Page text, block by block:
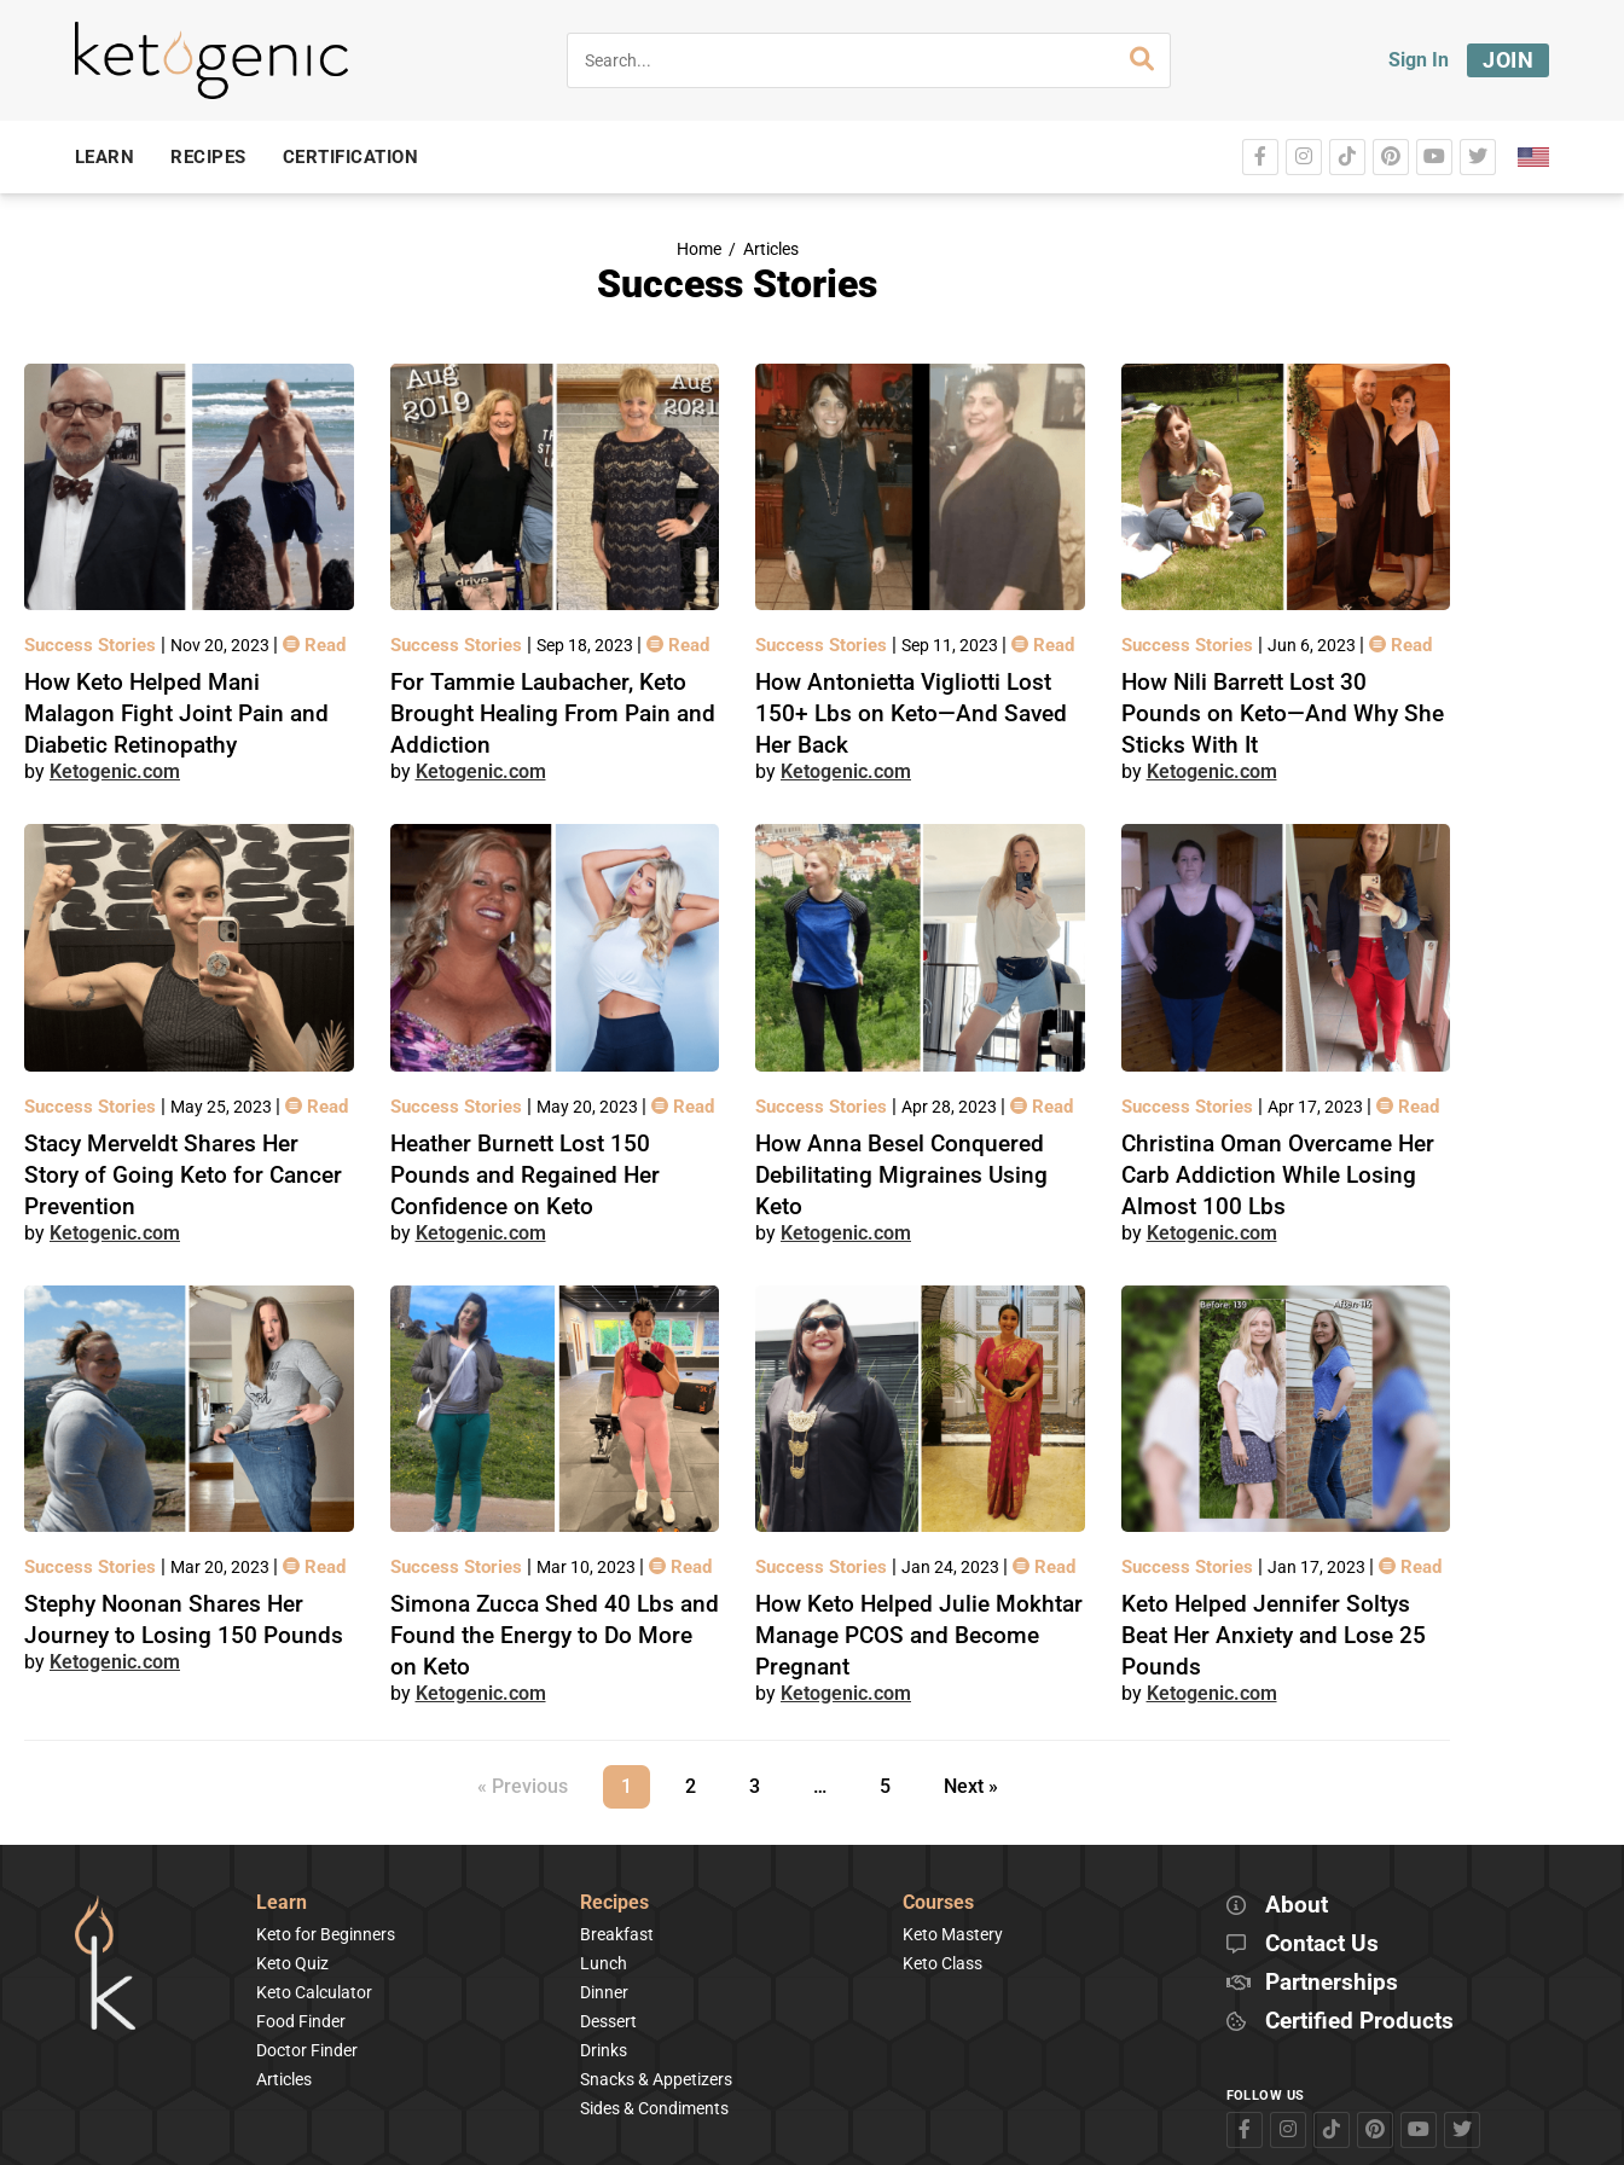
Sign In JOIN
LEARN RECIPES CERTIFICATION
Home / Articles
Success Stories
Success Stories Nov 20, 2023 Read
How Keto Helped Mani
Malagon Fight Joint Pain and
Diabetic Retinopathy
Ketogenic.com
Success Stories Sep 18, 2023 Read
For Tammie Laubacher, Keto
Brought Healing From Pain and
Addiction
Ketogenic.com
Success Stories Sep 11, 2023 Read
How Antonietta Vigliotti Lost
150+ Lbs on Keto—And Saved
Her Back
Ketogenic.com
Success Stories Jun 6, 2023 Read
How Nili Barrett Lost 30
Pounds on Keto—And Why She
Sticks With It
Ketogenic.com
Success Stories | May 25, 2023 | Read
Stacy Merveldt Shares Her
Story of Going Keto for Cancer
Prevention
Ketogenic.com
Success Stories | May 20, 2023 | Read
Heather Burnett Lost 150
Pounds and Regained Her
Confidence on Keto
Ketogenic.com
Success Stories | Apr 28, 2023 | Read
How Anna Besel Conquered
Debilitating Migraines Using
Keto
Ketogenic.com
Success Stories | Apr 17, 2023 | Read
Christina Oman Overcame Her
Carb Addiction While Losing
Almost 100 Lbs
Ketogenic.com
Success Stories | Mar 20, 2023 | Read
Stephy Noonan Shares Her
Journey to Losing 150 Pounds
Ketogenic.com
Success Stories | Mar 10, 2023 | Read
Simona Zucca Shed 40 Lbs and
Found the Energy to Do More
on Keto
Ketogenic.com
Success Stories | Jan 24, 2023 | Read
How Keto Helped Julie Mokhtar
Manage PCOS and Become
Pregnant
Ketogenic.com
Success Stories | Jan 17, 2023 | Read
Keto Helped Jennifer Soltys
Beat Her Anxiety and Lose 25
Pounds
Ketogenic.com
« Previous 1 2 3 … 5 Next »
Learn
Keto for Beginners
Keto Quiz
Keto Calculator
Food Finder
Doctor Finder
Articles
Recipes
Breakfast
Lunch
Dinner
Dessert
Drinks
Snacks & Appetizers
Sides & Condiments
Courses
Keto Mastery
Keto Class
About
Contact Us
Partnerships
Certified Products
FOLLOW US